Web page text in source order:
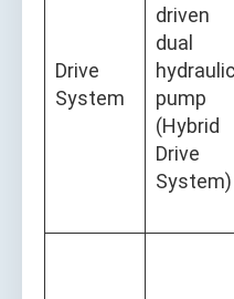
Drive
System
driven
dual
hydraulic
pump
(Hybrid
Drive
System)